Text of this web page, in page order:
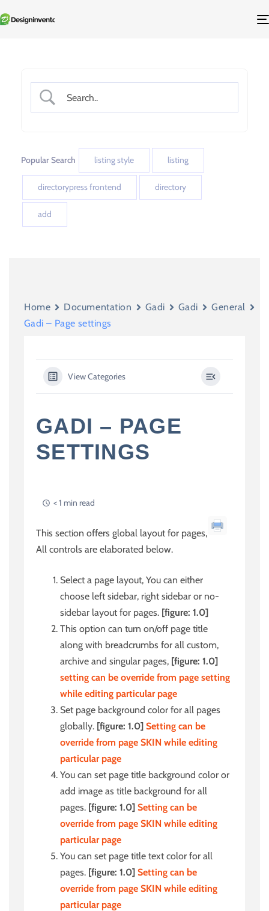
Popular Search listing style listing
directorypress frontend directory
add
Home Documentation Gadi Gadi
General
Gadi – Page settings
View Categories
GADI – PAGE
SETTINGS
< 1 min read
This section offers global layout for pages,
All controls are elaborated below.
Select a page layout, You can either
choose left sidebar, right sidebar or no-
sidebar layout for pages. [figure: 1.0]
This option can turn on/off page title
along with breadcrumbs for all custom,
archive and singular pages, [figure: 1.0]
setting can be override from page setting
while editing particular page
Set page background color for all pages
globally. [figure: 1.0] Setting can be
override from page SKIN while editing
particular page
You can set page title background color or
add image as title background for all
pages. [figure: 1.0] Setting can be
override from page SKIN while editing
particular page
You can set page title text color for all
pages. [figure: 1.0] Setting can be
override from page SKIN while editing
particular page